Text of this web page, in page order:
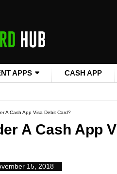
APPS CASH APP
A Cash App Visa Debit Card?
A Cash App
15, 2018